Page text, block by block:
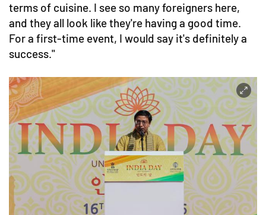
terms of cuisine. I see so many foreigners here,
and they all look like they're having a good time.
For a first-time event, I would say it's definitely a
success."